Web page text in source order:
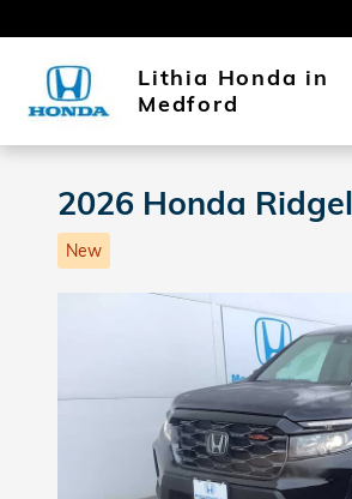
Lithia Honda in
Medford
2026 Honda
New